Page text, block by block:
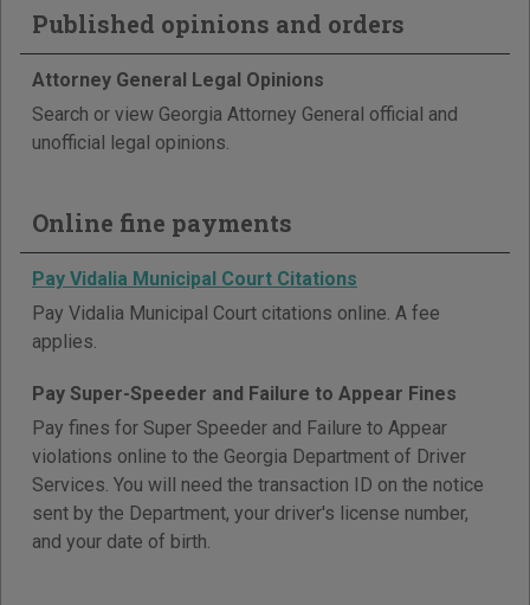
Published opinions and orders
Attorney General Legal Opinions
Search or view Georgia Attorney General official and
unofficial legal opinions.
Online fine payments
Pay Vidalia Municipal Court Citations
Pay Vidalia Municipal Court citations online. A fee
applies.
Pay Super-Speeder and Failure to Appear Fines
Pay fines for Super Speeder and Failure to Appear
violations online to the Georgia Department of Driver
Services. You will need the transaction ID on the notice
sent by the Department, your driver's license number,
and your date of birth.